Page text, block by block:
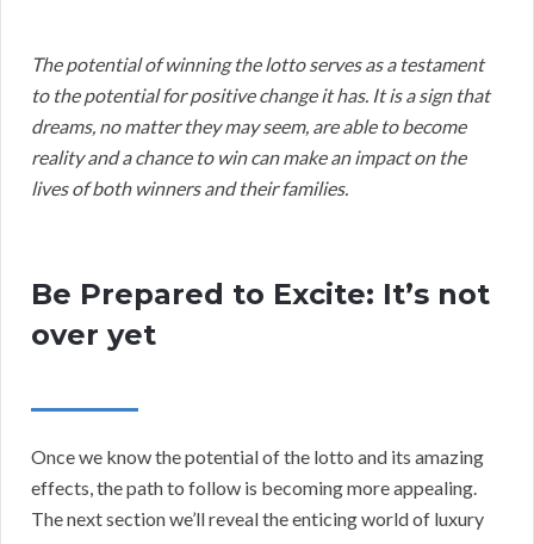
The potential of winning the lotto serves as a testament
to the potential for positive change it has. It is a sign that
dreams, no matter they may seem, are able to become
reality and a chance to win can make an impact on the
lives of both winners and their families.
Be Prepared to Excite: It’s not
over yet
Once we know the potential of the lotto and its amazing
effects, the path to follow is becoming more appealing.
The next section we’ll reveal the enticing world of luxury